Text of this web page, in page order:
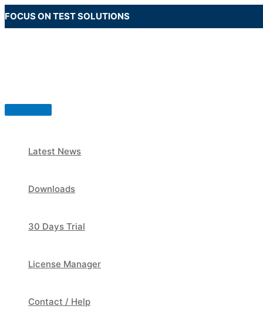
Skip
to
FOCUS ON TEST SOLUTIONS
Main
Latest News
Downloads
30 Days Trial
License Manager
Contact / Help